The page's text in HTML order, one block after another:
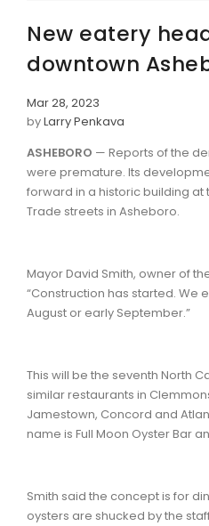
New eatery
downtown
Mar 28, 2023
byLarry Penkava
ASHEBORO — Reports of the
were premature. Its
forward in a historic building at
Trade streets in Asheboro.
Mayor David Smith, owner of
“Construction has started. We
August or early September.”
This will be the seventh North
similar restaurants in
Jamestown, Concord and
name is Full Moon Oyster Bar
Smith said the concept is for
oysters are shucked by the